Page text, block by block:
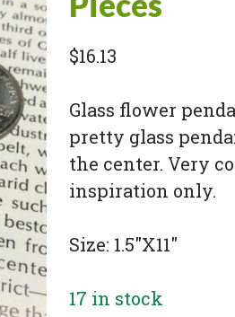
$16.13
Glass flower
pretty glass
the center. Very
inspiration only.
Size: 1.5″X11″
17 in stock